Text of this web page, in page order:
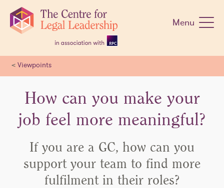
navigation
Menu
< Viewpoints
How can you make your
job feel more meaningful?
If you are a GC, how can you
support your team to find more
fulfilment in their roles?